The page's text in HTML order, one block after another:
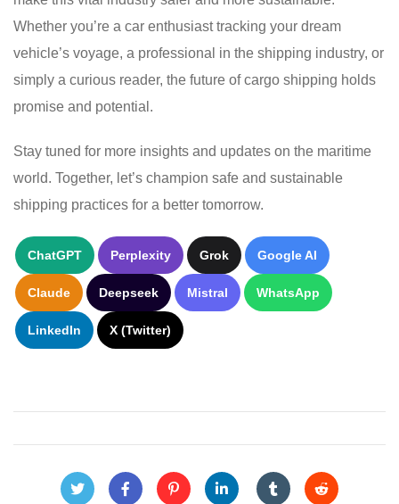
Whether you’re a car enthusiast tracking your dream
vehicle’s voyage, a professional in the shipping industry, or
simply a curious reader, the future of cargo shipping holds
promise and potential.
Stay tuned for more insights and updates on the maritime
world. Together, let’s champion safe and sustainable
shipping practices for a better tomorrow.
ChatGPT Perplexity Grok Google AI
Claude Deepseek Mistral WhatsApp
LinkedIn X (Twitter)